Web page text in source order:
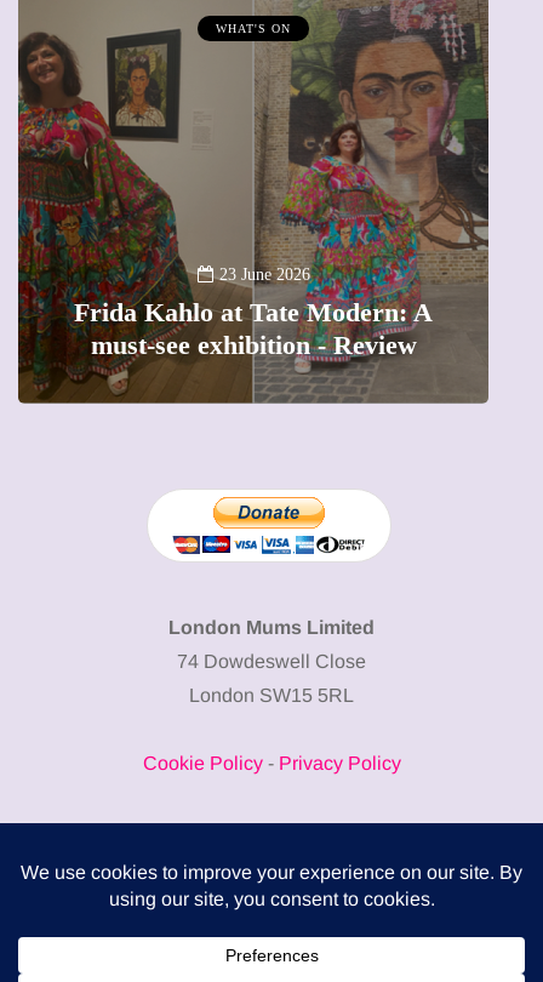
MUMPRENEURS & MUMS AT WORK
13 January 2026
A new way to celebrate your body:
The female entrepreneur turning
precious moments into 3D Art
London Mums Limited
74 Dowdeswell Close
London SW15 5RL
Cookie Policy- Privacy Policy
COMPLITALY